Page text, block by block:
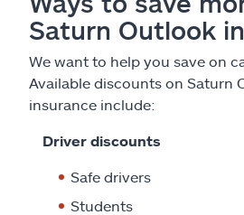
Saturn Outlook
We want to help you save on
Available discounts on Saturn
insurance include:
Driver discounts
Safe drivers
Students